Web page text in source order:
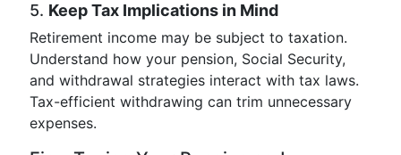
5. Keep Tax Implications in Mind
Retirement income may be subject to taxation.
Understand how your pension, Social Security,
and withdrawal strategies interact with tax laws.
Tax-efficient withdrawing can trim unnecessary
expenses.